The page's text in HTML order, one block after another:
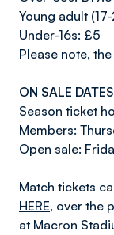
Young adult
Under-16s: £5
Please note,
ON SALE DATES
Season ticket
Members:
Open sale:
Match tickets
HERE, over the
at Macron